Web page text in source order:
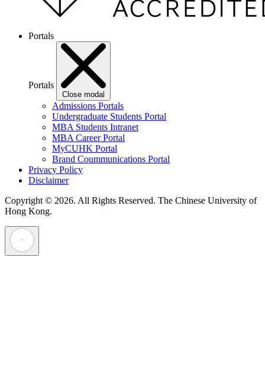
Portals
Portals
Close modal
Admissions Portals
Undergraduate Students Portal
MBA Students Intranet
MBA Career Portal
MyCUHK Portal
Brand Coummunications Portal
Privacy Policy
Disclaimer
Copyright © 2026. All Rights Reserved. The Chinese University of
Hong Kong.